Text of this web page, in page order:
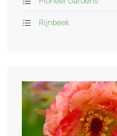
Rijnbeek